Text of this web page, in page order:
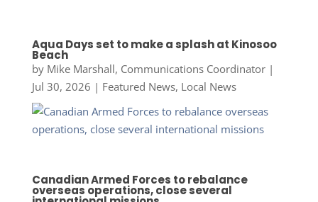
Aqua Days set to make a splash at Kinosoo
Beach
by Mike Marshall, Communications Coordinator|
Jul 30, 2026 | Featured News, Local News
Canadian Armed Forces to rebalance
overseas operations, close several